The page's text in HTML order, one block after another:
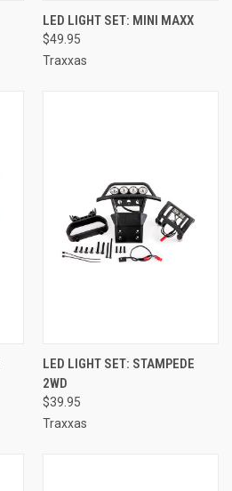
LED LIGHT SET: MINI MAXX
$49.95
Traxxas
LED LIGHT SET: STAMPEDE
2WD
$39.95
Traxxas